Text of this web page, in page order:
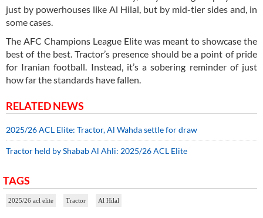
just by powerhouses like Al Hilal, but by mid-tier sides and, in
some cases.
The AFC Champions League Elite was meant to showcase the
best of the best. Tractor’s presence should be a point of pride
for Iranian football. Instead, it’s a sobering reminder of just
how far the standards have fallen.
RELATED NEWS
2025/26 ACL Elite: Tractor, Al Wahda settle for draw
Tractor held by Shabab Al Ahli: 2025/26 ACL Elite
TAGS
2025/26 acl elite Tractor Al Hilal